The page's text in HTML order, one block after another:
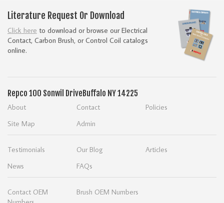
Literature Request Or Download
Click here to download or browse our Electrical
Contact, Carbon Brush, or Control Coil catalogs
online.
Repco 100 Sonwil Drive Buffalo NY 14225
About Contact
Policies
Site Map
Admin
Testimonials Our Blog
Articles
News
FAQs
Contact OEM
Brush OEM Numbers